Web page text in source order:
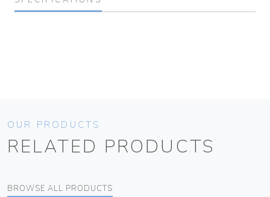
OUR PRODUCTS
RELATED PRODUCTS
BROWSE ALL PRODUCTS